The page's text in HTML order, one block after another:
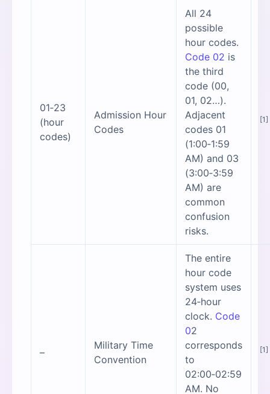
01‑23
(hour
codes)
Admission Hour
Codes
All 24
possible
hour codes.
Code 02 is
the third
code (00,
01, 02…).
Adjacent
codes 01
(1:00‑1:59
AM) and 03
(3:00‑3:59
AM) are
common
confusion
risks.
[1]
–
Military Time
Convention
The entire
hour code
system uses
24‑hour
clock. Code
02
corresponds
to
02:00‑02:59
AM. No
[1]